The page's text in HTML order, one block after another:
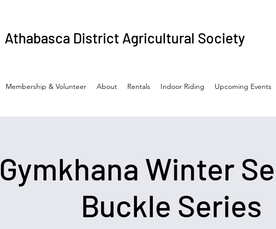
Athabasca District Agricultural Society
Membership & Volunteer About Rentals Indoor Riding Upcoming Events
Gymkhana Winter
Buckle Series